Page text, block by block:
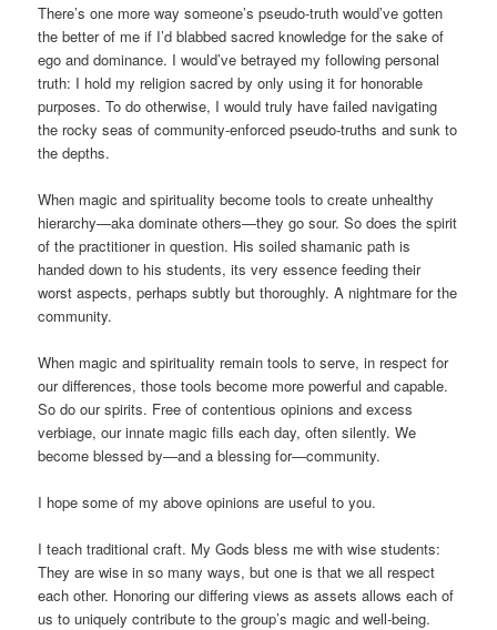
There’s one more way someone’s pseudo-truth would’ve gotten
the better of me if I’d blabbed sacred knowledge for the sake of
ego and dominance. I would’ve betrayed my following personal
truth: I hold my religion sacred by only using it for honorable
purposes. To do otherwise, I would truly have failed navigating
the rocky seas of community-enforced pseudo-truths and sunk to
the depths.
When magic and spirituality become tools to create unhealthy
hierarchy—aka dominate others—they go sour. So does the spirit
of the practitioner in question. His soiled shamanic path is
handed down to his students, its very essence feeding their
worst aspects, perhaps subtly but thoroughly. A nightmare for the
community.
When magic and spirituality remain tools to serve, in respect for
our differences, those tools become more powerful and capable.
So do our spirits. Free of contentious opinions and excess
verbiage, our innate magic fills each day, often silently. We
become blessed by—and a blessing for—community.
I hope some of my above opinions are useful to you.
I teach traditional craft. My Gods bless me with wise students:
They are wise in so many ways, but one is that we all respect
each other. Honoring our differing views as assets allows each of
us to uniquely contribute to the group’s magic and well-being.